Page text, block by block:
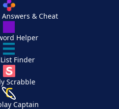
& Cheat
Helper
Finder
Scrabble
Captain